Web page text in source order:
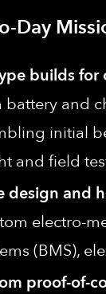
Day
builds for
battery and
initial
and field
design and
electro-
(BMS),
proof-of-